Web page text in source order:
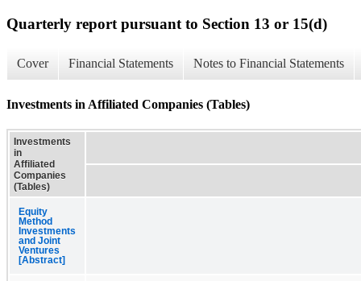
Quarterly report pursuant to Section 13 or 15(d)
Cover Financial Statements Notes to Financial Statements
Investments in Affiliated Companies (Tables)
Investments
in
Affiliated
Companies
(Tables)
Equity
Method
Investments
and Joint
Ventures
[Abstract]